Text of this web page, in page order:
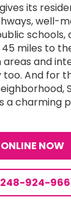
its
well-
schools,
miles to
and
And for
a charming
NOW
248-924-